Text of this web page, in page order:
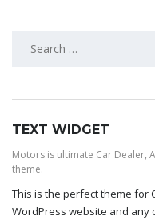
SEARCH
TEXT WIDGET
Motors is ultimate Car Dealer,
theme.
This is the perfect theme for
WordPress website and any